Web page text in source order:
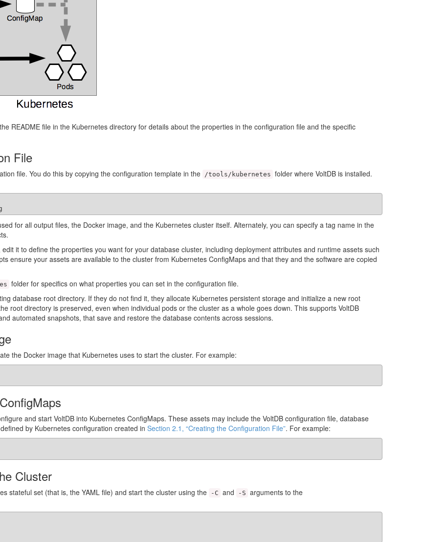
README file in the Kubernetes directory for details about the properties in the configuration file and the specific
File
file. You do this by copying the configuration template in the /tools/kubernetes folder where VoltDB is installed.
for all output files, the Docker image, and the Kubernetes cluster itself. Alternately, you can specify a tag name in the
it to define the properties you want for your database cluster, including deployment attributes and runtime assets such
ensure your assets are available to the cluster from Kubernetes ConfigMaps and that they and the software are copied
folder for specifics on what properties you can set in the configuration file.
database root directory. If they do not find it, they allocate Kubernetes persistent storage and initialize a new root
root directory is preserved, even when individual pods or the cluster as a whole goes down. This supports VoltDB
automated snapshots, that save and restore the database contents across sessions.
the Docker image that Kubernetes uses to start the cluster. For example:
and start VoltDB into Kubernetes ConfigMaps. These assets may include the VoltDB configuration file, database
by Kubernetes configuration created in Section 2.1, “Creating the Configuration File”. For example:
Cluster
stateful set (that is, the YAML file) and start the cluster using the -C and -S arguments to the